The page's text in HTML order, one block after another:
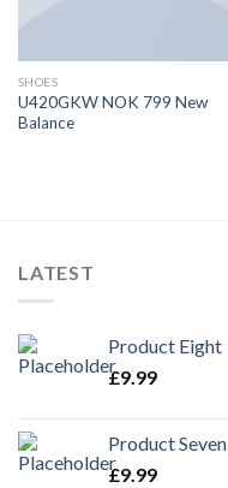
SHOES
U420GKW NOK 799 New
Balance
LATEST
Product Eight
£9.99
Product Seven
£9.99